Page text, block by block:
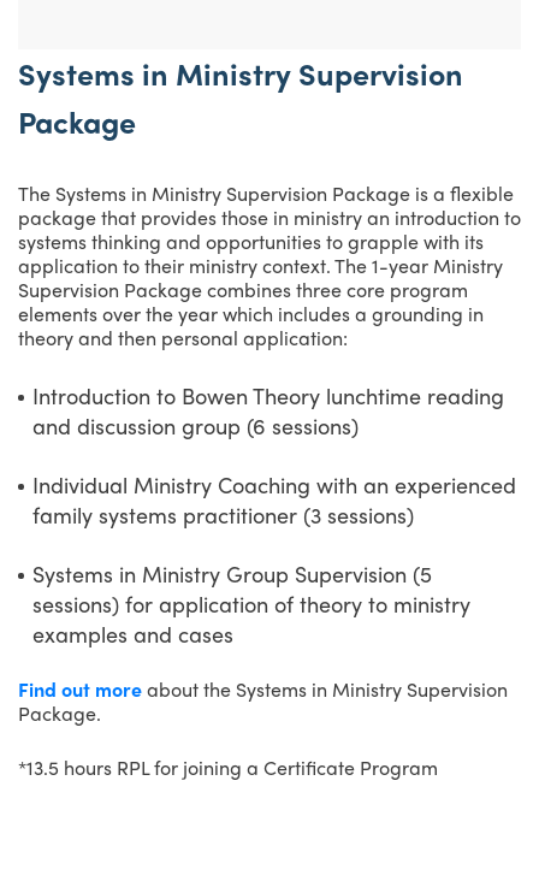
Systems in Ministry Supervision
Package
The Systems in Ministry Supervision Package is a flexible
package that provides those in ministry an introduction to
systems thinking and opportunities to grapple with its
application to their ministry context. The 1-year Ministry
Supervision Package combines three core program
elements over the year which includes a grounding in
theory and then personal application:
Introduction to Bowen Theory lunchtime reading
and discussion group (6 sessions)
Individual Ministry Coaching with an experienced
family systems practitioner (3 sessions)
Systems in Ministry Group Supervision (5
sessions) for application of theory to ministry
examples and cases
Find out moreabout the Systems in Ministry Supervision
Package.
*13.5 hours RPL for joining a Certificate Program